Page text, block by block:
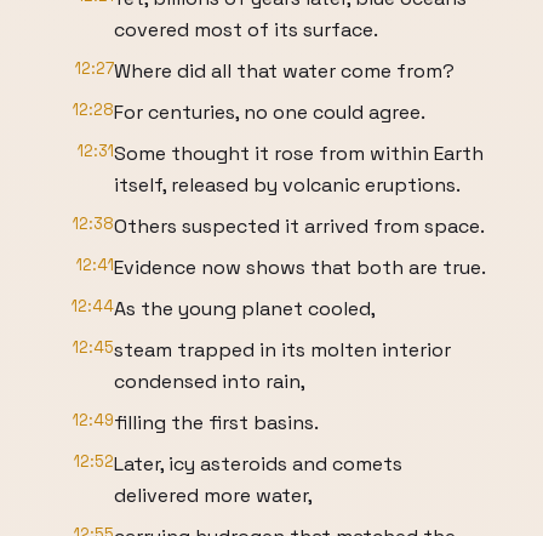
covered most of its surface.
12:27Where did all that water come from?
12:28For centuries, no one could agree.
12:31Some thought it rose from within Earth
itself, released by volcanic eruptions.
12:38Others suspected it arrived from space.
12:41Evidence now shows that both are true.
12:44As the young planet cooled,
12:45steam trapped in its molten interior
condensed into rain,
12:49filling the first basins.
12:52Later, icy asteroids and comets
delivered more water,